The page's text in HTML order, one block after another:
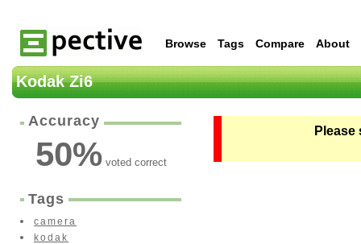
Browse Tags Compare About
Kodak Zi6
Accuracy
50%voted correct
Tags
camera
kodak